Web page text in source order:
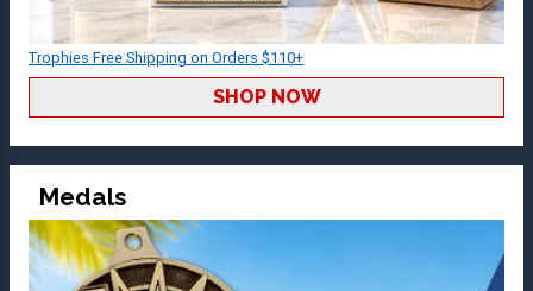
Trophies Free Shipping on Orders $110+
SHOP NOW
Medals